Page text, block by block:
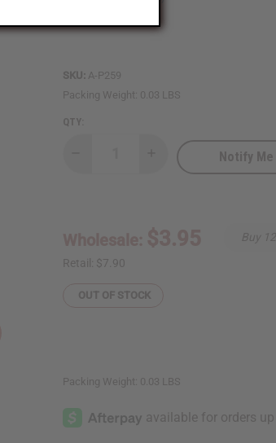
SKU: A-P259
Packing Weight: 0.03 LBS
QTY:
Quantity
Notify Me
Retail: $7.90
Buy
OUT OF STOCK
Packing Weight: 0.03 LBS